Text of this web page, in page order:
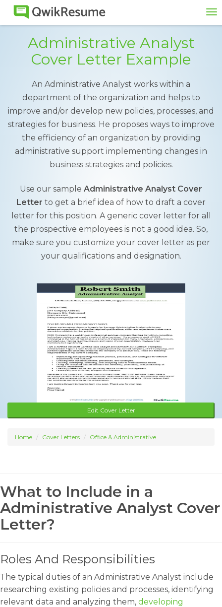
Administrative Analyst
Cover Letter Example
An Administrative Analyst works within a
department of the organization and helps to
improve and/or develop new policies, processes, and
strategies for business. He proposes ways to improve
the efficiency of an organization by providing
administrative support implementing changes in
business strategies and policies.
Use our sample Administrative Analyst Cover
Letter to get a brief idea of how to draft a cover
letter for this position. A generic cover letter for all
the prospective employees is not a good idea. So,
make sure you customize your cover letter as per
your qualifications and designation.
Edit Cover Letter
Home Cover Letters Office & Administrative
What to Include in a
Administrative Analyst Cover
Letter?
Roles And Responsibilities
The typical duties of an Administrative Analyst include
researching existing policies and processes, identifying
relevant data and analyzing them, developing